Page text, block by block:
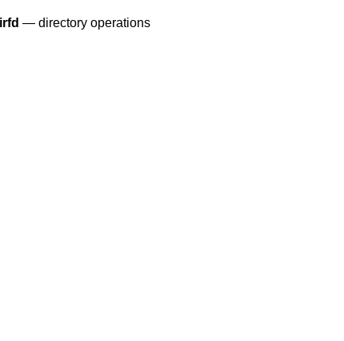
— directory operations